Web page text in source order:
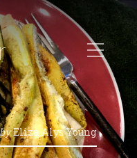
Eliza Alys Young